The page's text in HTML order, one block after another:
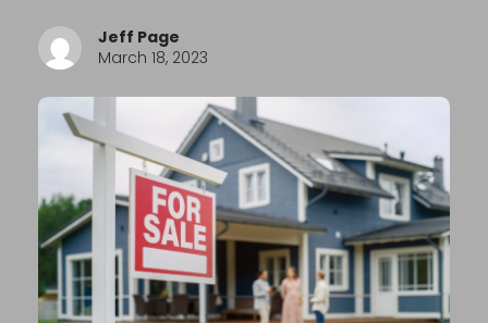
Jeff Page
March 18, 2023